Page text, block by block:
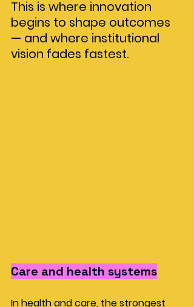
This is where innovation
begins to shape outcomes
— and where institutional
vision fades fastest.
Care and health systems
In health and care, the strongest